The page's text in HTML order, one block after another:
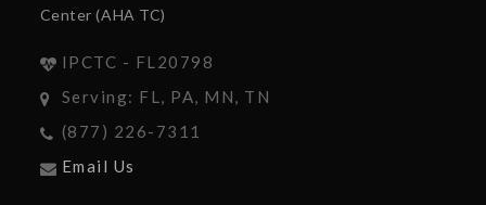
Center (AHA TC)
IPCTC - FL20798
Serving: FL, PA, MN, TN
(877) 226-7311
Email Us